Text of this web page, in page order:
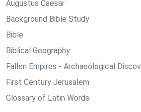
Augustus Caesar
Background Bible Study
Bible
Biblical Geography
Fallen Empires - Archaeological
First Century Jerusalem
Glossary of Latin Words